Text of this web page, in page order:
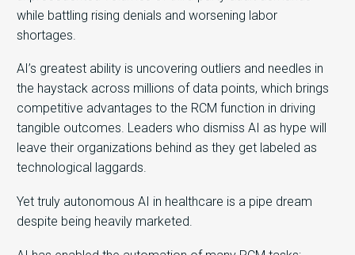
while battling rising denials and worsening labor
shortages.
AI’s greatest ability is uncovering outliers and needles in
the haystack across millions of data points, which brings
competitive advantages to the RCM function in driving
tangible outcomes. Leaders who dismiss AI as hype will
leave their organizations behind as they get labeled as
technological laggards.
Yet truly autonomous AI in healthcare is a pipe dream
despite being heavily marketed.